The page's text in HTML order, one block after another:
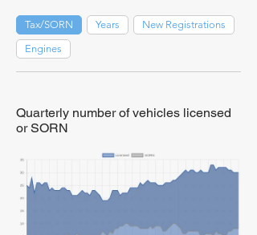
Tax/SORN Years
New Registrations
Engines
Quarterly number of vehicles licensed
or SORN